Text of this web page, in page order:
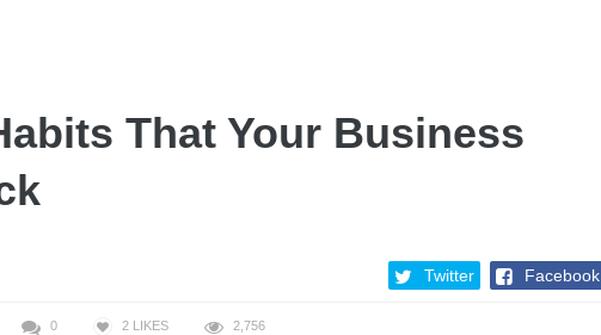
That Your Business
Twitter Facebook
0 2 LIKES 2,756